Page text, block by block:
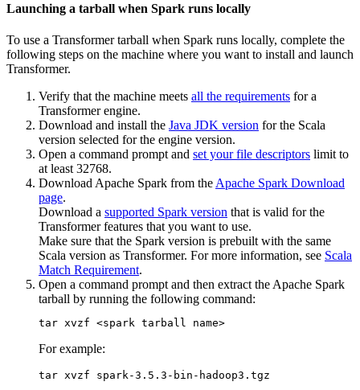
Launching a tarball when Spark runs locally
To use a Transformertarball when Spark runs locally, complete the
following steps on the machine where you want to install and launch
Transformer.
Verify that the machine meets all the requirements for a
Transformerengine.
Download and install the Java JDK version for the Scala
version selected for the engine version.
Open a command prompt and set your file descriptors limit to
at least 32768.
Download Apache Spark from the Apache Spark Download
page.
Download a supported Spark version that is valid for the
Transformerfeatures that you want to use.
Make sure that the Spark version is prebuilt with the same
Scala version as Transformer. For more information, see Scala
Match Requirement.
Open a command prompt and then extract the Apache Spark
tarball by running the following command:
tar xvzf <spark tarball name>
For example:
tar xvzf spark-3.5.3-bin-hadoop3.tgz